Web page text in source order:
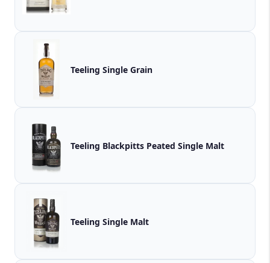
Teeling Single Grain
Teeling Blackpitts Peated Single Malt
Teeling Single Malt